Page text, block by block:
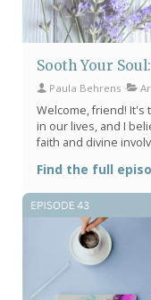
Sooth Your
Paula Behrens
Welcome, friend! It's
in our lives, and I
faith and divine
stress? Don't worry!
of natural remedies
your worries and
pamper yourself
suggestions.
Find the full